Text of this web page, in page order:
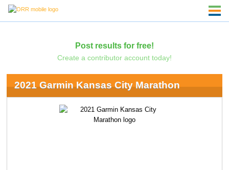
Post results for free!
Create a contributor account today!
2021 Garmin Kansas City Marathon